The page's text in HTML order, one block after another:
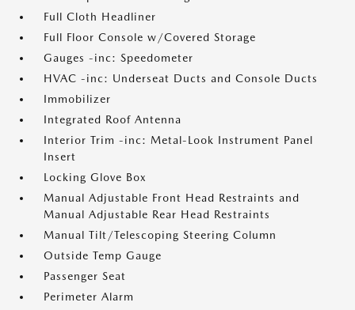
Full Cloth Headliner
Full Floor Console w/Covered Storage
Gauges -inc: Speedometer
HVAC -inc: Underseat Ducts and Console Ducts
Immobilizer
Integrated Roof Antenna
Interior Trim -inc: Metal-Look Instrument Panel
Insert
Locking Glove Box
Manual Adjustable Front Head Restraints and
Manual Adjustable Rear Head Restraints
Manual Tilt/Telescoping Steering Column
Outside Temp Gauge
Passenger Seat
Perimeter Alarm